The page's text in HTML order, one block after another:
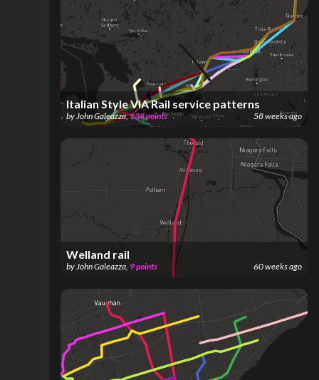
Italian Style VIA Rail service patterns
by John Galeazza,138points 58 weeks ago
Welland rail
by John Galeazza 9points 60 weeks ago